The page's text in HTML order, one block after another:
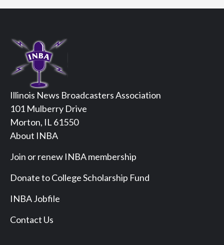
Illinois News Broadcasters Association
101 Mulberry Drive
Morton, IL 61550
About INBA
Join or renew INBA membership
Donate to College Scholarship Fund
INBA Jobfile
Contact Us